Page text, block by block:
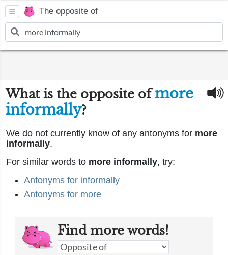
The opposite of
What is the opposite ofmore
informally?
We do not currently know of any antonyms for more
informally.
For similar words to more informally, try:
Antonyms for informally
Antonyms for more
Find more words!